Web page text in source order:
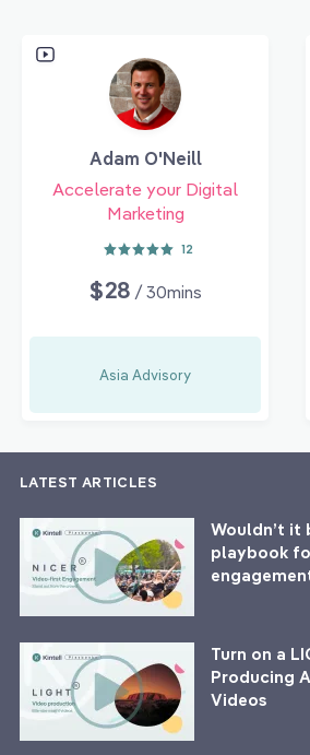
Adam O'Neill
Accelerate your Digital
Marketing
12
$28 / 30mins
Asia Advisory
LATEST ARTICLES
Wouldn’t it
playbook
Turn on a
Producing
Videos